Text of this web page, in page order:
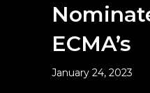
ECMA’s
January 24, 2023